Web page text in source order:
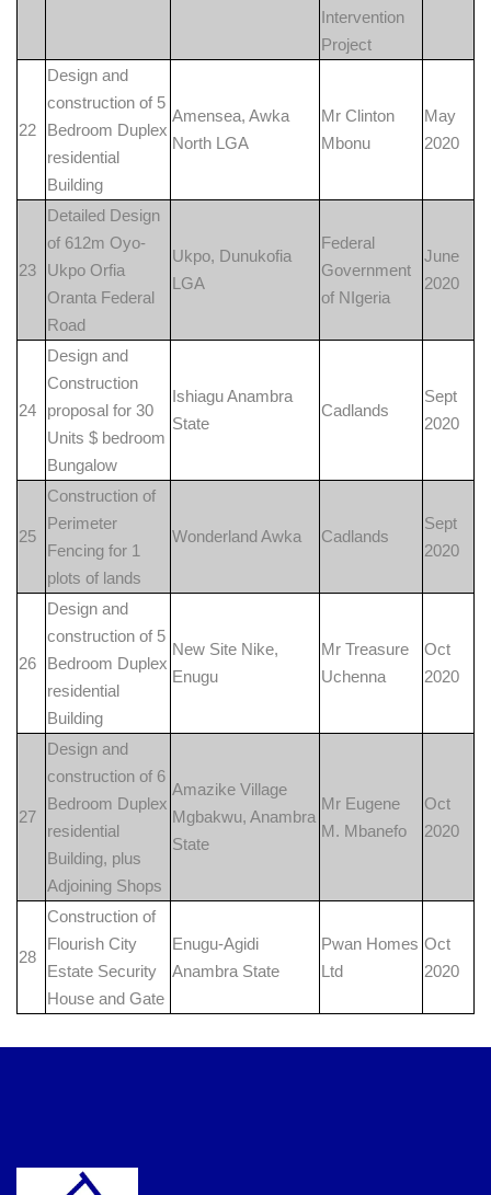
Intervention
Project
22
Design and
construction of 5
Bedroom Duplex
residential
Building
Amensea, Awka
North LGA
Mr Clinton
Mbonu
May
2020
23
Detailed Design
of 612m Oyo-
Ukpo Orfia
Oranta Federal
Road
Ukpo, Dunukofia
LGA
Federal
Government
of NIgeria
June
2020
24
Design and
Construction
proposal for 30
Units $ bedroom
Bungalow
Ishiagu Anambra
State
Cadlands
Sept
2020
25
Construction of
Perimeter
Fencing for 1
plots of lands
Wonderland Awka Cadlands
Sept
2020
26
Design and
construction of 5
Bedroom Duplex
residential
Building
New Site Nike,
Enugu
Mr Treasure
Uchenna
Oct
2020
27
Design and
construction of 6
Bedroom Duplex
residential
Building, plus
Adjoining Shops
Amazike Village
Mgbakwu, Anambra
State
Mr Eugene
M. Mbanefo
Oct
2020
28
Construction of
Flourish City
Estate Security
House and Gate
Enugu-Agidi
Anambra State
Pwan Homes
Ltd
Oct
2020